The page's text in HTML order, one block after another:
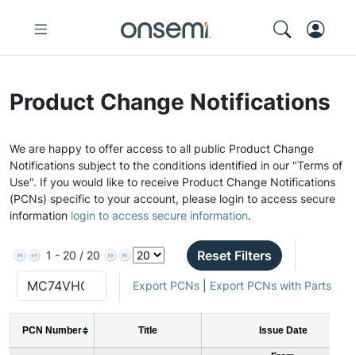
Product Change Notifications
We are happy to offer access to all public Product Change
Notifications subject to the conditions identified in our "Terms of
Use". If you would like to receive Product Change Notifications
(PCNs) specific to your account, please login to access secure
information login to access secure information.
1 - 20 / 20 Reset Filters
Export PCNs| Export PCNs with Parts
PCN Number Title Issue Date